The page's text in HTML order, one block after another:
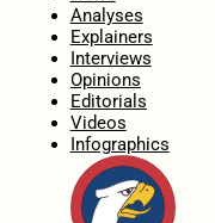
Analyses
Explainers
Interviews
Opinions
Editorials
Videos
Infographics